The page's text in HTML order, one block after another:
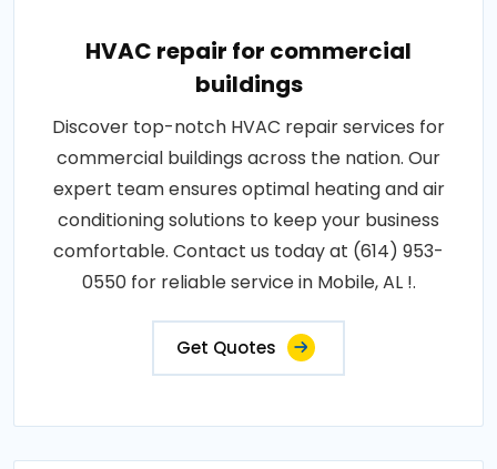
HVAC repair for commercial
buildings
Discover top-notch HVAC repair services for
commercial buildings across the nation. Our
expert team ensures optimal heating and air
conditioning solutions to keep your business
comfortable. Contact us today at (614) 953-
0550 for reliable service in Mobile, AL !.
Get Quotes